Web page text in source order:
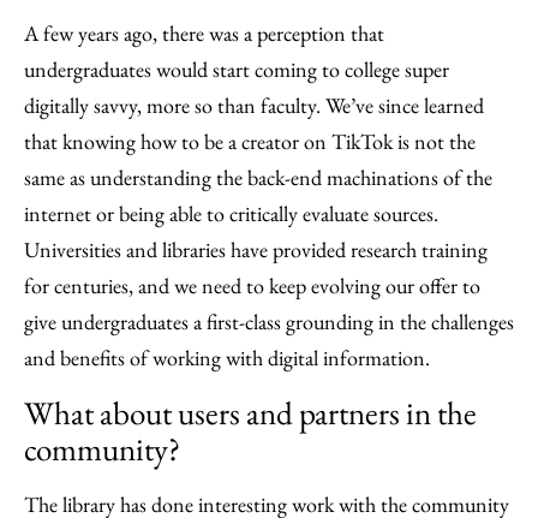
A few years ago, there was a perception that
undergraduates would start coming to college super
digitally savvy, more so than faculty. We’ve since learned
that knowing how to be a creator on TikTok is not the
same as understanding the back-end machinations of the
internet or being able to critically evaluate sources.
Universities and libraries have provided research training
for centuries, and we need to keep evolving our offer to
give undergraduates a first-class grounding in the challenges
and benefits of working with digital information.
What about users and partners in the
community?
The library has done interesting work with the community